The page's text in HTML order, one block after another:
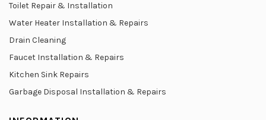
Toilet Repair & Installation
Water Heater Installation & Repairs
Drain Cleaning
Faucet Installation & Repairs
Kitchen Sink Repairs
Garbage Disposal Installation & Repairs